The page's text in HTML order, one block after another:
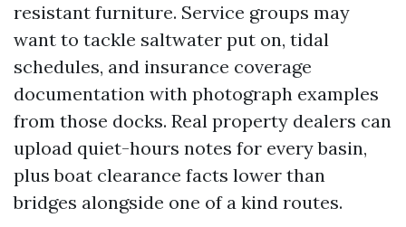
resistant furniture. Service groups may
want to tackle saltwater put on, tidal
schedules, and insurance coverage
documentation with photograph examples
from those docks. Real property dealers can
upload quiet-hours notes for every basin,
plus boat clearance facts lower than
bridges alongside one of a kind routes.